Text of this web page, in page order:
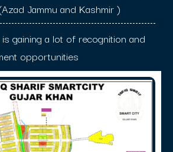
Jammu and Kashmir )
gaining a lot of recognition and
opportunities